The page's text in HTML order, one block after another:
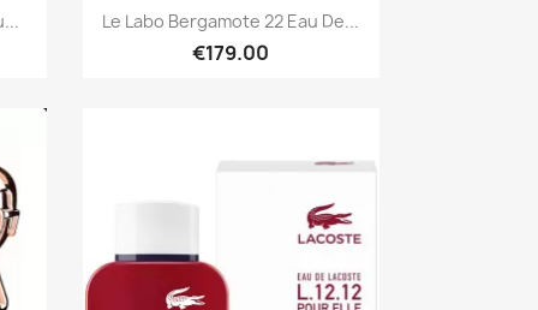
Quick view
Le Labo Bergamote 22 Eau De...
€179.00